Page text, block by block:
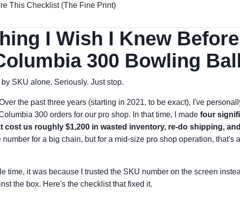
This Checklist (The Fine Print)
I Wish I Knew Before
300 Bowling
SKU alone. Seriously. Just stop.
the past three years (starting in 2021, to be exact), I've
300 orders for our pro shop. In that time, I made four
cost us roughly $1,200 in wasted inventory, re-do shipping,
number for a big chain, but for a mid-size pro shop operation, that's
time, it was because I trusted the SKU number on the screen
the box. Here's the checklist that fixed it.